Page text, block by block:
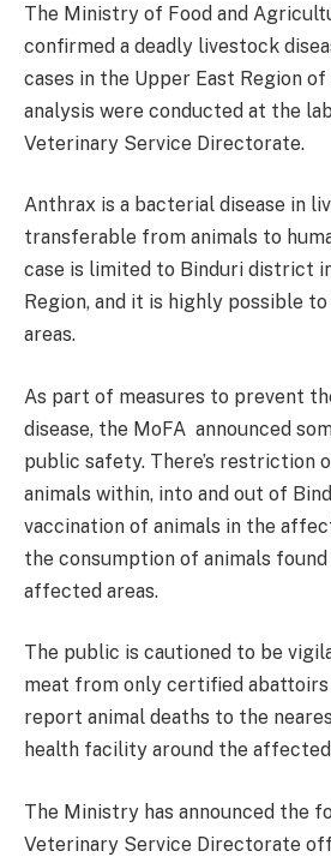
The Ministry of Food and
confirmed a deadly livestock
cases in the Upper East Region
analysis were conducted at the
Veterinary Service Directorate.
Anthrax is a bacterial disease in
transferable from animals to
case is limited to Binduri district
Region, and it is highly possible
areas.
As part of measures to prevent
disease, the MoFA announced
public safety. There’s restriction
animals within, into and out of
vaccination of animals in the
the consumption of animals
affected areas.
The public is cautioned to be
meat from only certified
report animal deaths to the
health facility around the affected
The Ministry has announced the
Veterinary Service Directorate